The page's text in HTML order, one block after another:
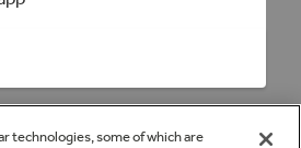
technologies, some of which are